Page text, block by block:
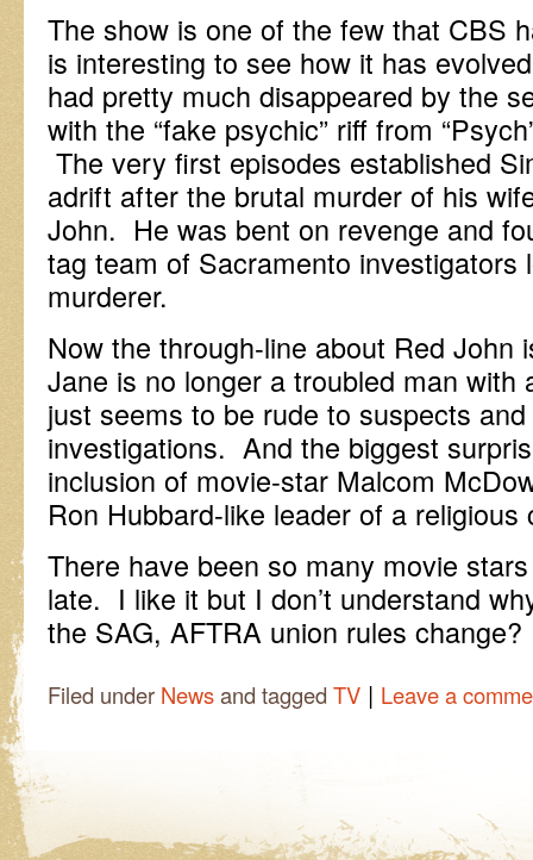
The show is one of the few that CBS
is interesting to see how it has
had pretty much disappeared by the
with the “fake psychic” riff from
The very first episodes established
adrift after the brutal murder of his
John. He was bent on revenge and
tag team of Sacramento investigators
murderer.
Now the through-line about Red
Jane is no longer a troubled man with
just seems to be rude to suspects
investigations. And the biggest
inclusion of movie-star Malcom
Ron Hubbard-like leader of a religious
There have been so many movie
late. I like it but I don’t understand
the SAG, AFTRA union rules change?
Filed under Newsand tagged TV | Leave a